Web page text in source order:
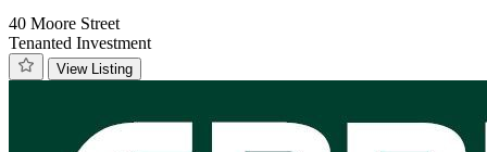
40 Moore Street
Tenanted Investment
View Listing